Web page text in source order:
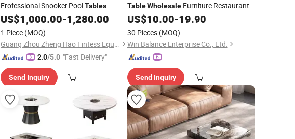
Frofessional Snooker PoolTables
BilliardTables
US$1,000.00-1,280.00
1 Piece (MOQ)
Guang Zhou Zheng Hao Fintess Equipment Factory
2.0/5.0 "Fast Delivery"
Send Inquiry
Table WholesaleFurniture Restaurant
Table
US$10.00-19.90
30 Pieces (MOQ)
Win Balance Enterprise Co., Ltd.
Send Inquiry